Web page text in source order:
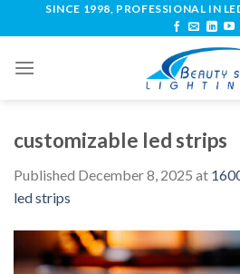
SINCE 1998, PROFESSIONAL IN
customizable led strips
Published December 8, 2025 at
led strips